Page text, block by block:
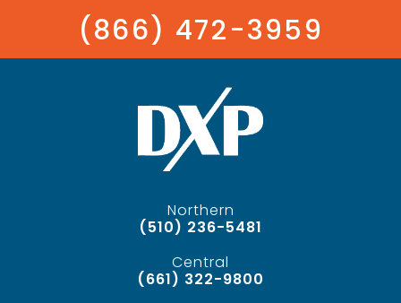
(866) 472-3959
Northern
(510) 236-5481
Central
(661) 322-9800